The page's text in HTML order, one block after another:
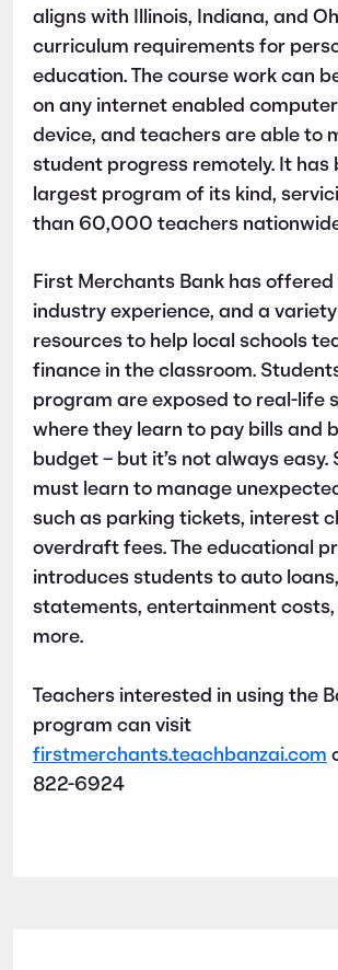
aligns with Illinois, Indiana, and
curriculum requirements for
education. The course work can
on any internet enabled
device, and teachers are able to
student progress remotely. It has
largest program of its kind,
than 60,000 teachers
First Merchants Bank has offered
industry experience, and a
resources to help local schools
finance in the classroom.
program are exposed to real-life
where they learn to pay bills and
budget – but it’s not always easy.
must learn to manage
such as parking tickets, interest
overdraft fees. The educational
introduces students to auto
statements, entertainment costs,
more.
Teachers interested in using the
program can visit
firstmerchants.teachbanzai.com
822-6924